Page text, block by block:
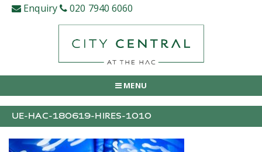
Skip Enquiry 020 7940 6060
MENU
UE-HAC-180619-HIRES-1010